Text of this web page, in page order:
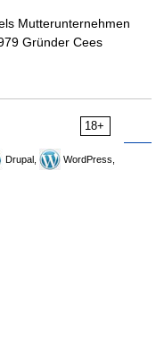
Mutterunternehmen
Gründer Cees
18+
Drupal,
WordPress,